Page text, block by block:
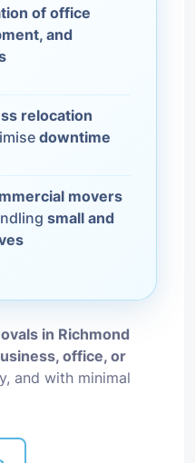
of office
and
relocation
downtime
movers
small and
in Richmond
office, or
and with minimal